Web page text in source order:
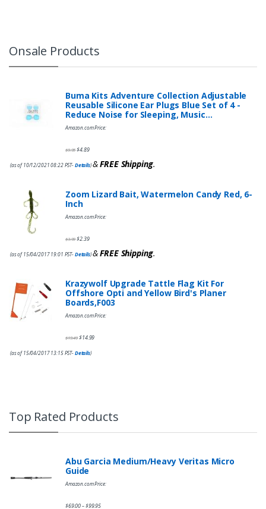
Onsale Products
Buma Kits Adventure Collection Adjustable
Reusable Silicone Ear Plugs Blue Set of 4 -
Reduce Noise for Sleeping, Music…
Amazon.com Price:
$9.95$4.89
(as of 10/12/2021 08:22 PST-Details)&FREE Shipping.
Zoom Lizard Bait, Watermelon Candy Red, 6-
Inch
Amazon.com Price:
$3.99$2.39
(as of 15/04/2017 19:01 PST-Details)&FREE Shipping.
Krazywolf Upgrade Tattle Flag Kit For
Offshore Opti and Yellow Bird's Planer
Boards,F003
Amazon.com Price:
$19.49 $14.99
(as of 15/04/2017 13:15 PST-Details)
Top Rated Products
Abu Garcia Medium/Heavy Veritas Micro
Guide
Amazon.com Price:
$69.00–$99.95